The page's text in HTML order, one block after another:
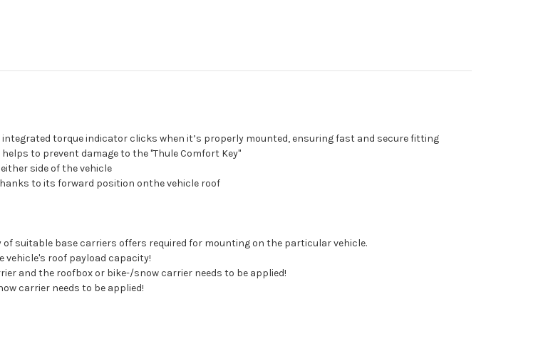
torque indicator clicks when it’s properly mounted, ensuring fast and secure fitting
to prevent damage to the "Thule Comfort Key"
side of the vehicle
to its forward position onthe vehicle roof
suitable base carriers offers required for mounting on the particular vehicle.
vehicle's roof payload capacity!
and the roofbox or bike-/snow carrier needs to be applied!
carrier needs to be applied!